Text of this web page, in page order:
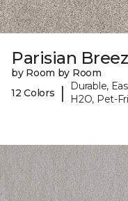
Parisian
by Room by Room
12 Colors
|
Durable,
H2O, Pet-